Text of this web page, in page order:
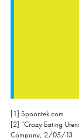
[1] Spoontek.com
[2] “Crazy Eating
Company, 2/05/13